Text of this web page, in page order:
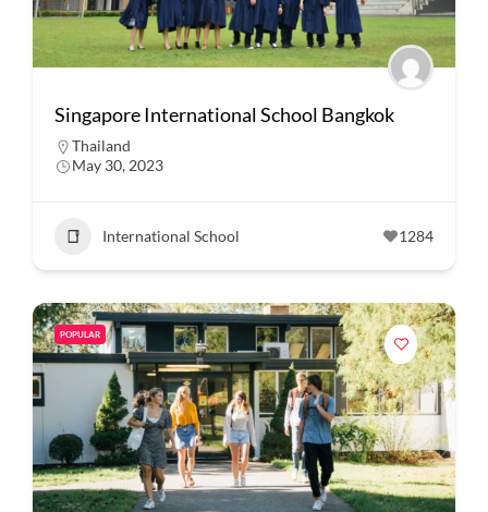
Singapore International School Bangkok
Thailand
May 30, 2023
International School 1284
POPULAR